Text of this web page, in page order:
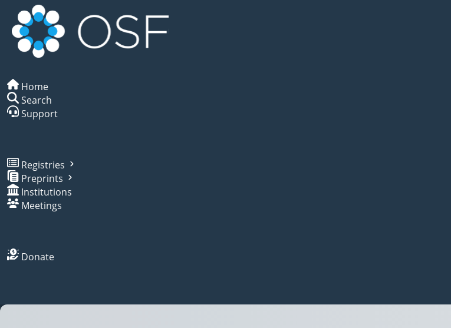
Home
Search
Support
Registries
Preprints
Institutions
Meetings
Donate